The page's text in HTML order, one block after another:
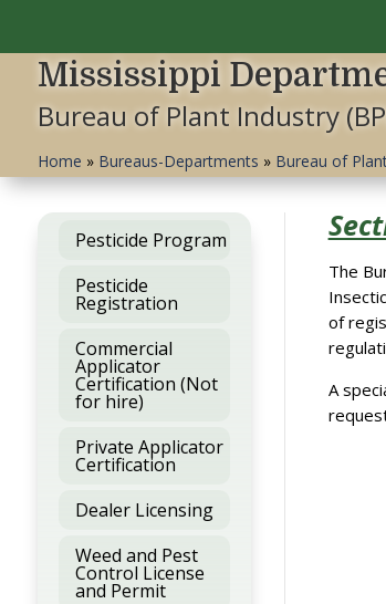
Mississippi
Bureau of Plant Industry
Home » Bureaus-Departments » Bureau of
Pesticide Program
Pesticide
Registration
Commercial
Applicator
Certification (Not
for hire)
Private Applicator
Certification
Dealer Licensing
Weed and Pest
Control License
and Permit
The
of
A